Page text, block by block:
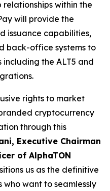
within the
will provide the
issuance capabilities,
back-office systems to
the ALT5 and
rights to market
cryptocurrency
through this
Executive Chairman
of AlphaTON
us as the definitive
want to seamlessly